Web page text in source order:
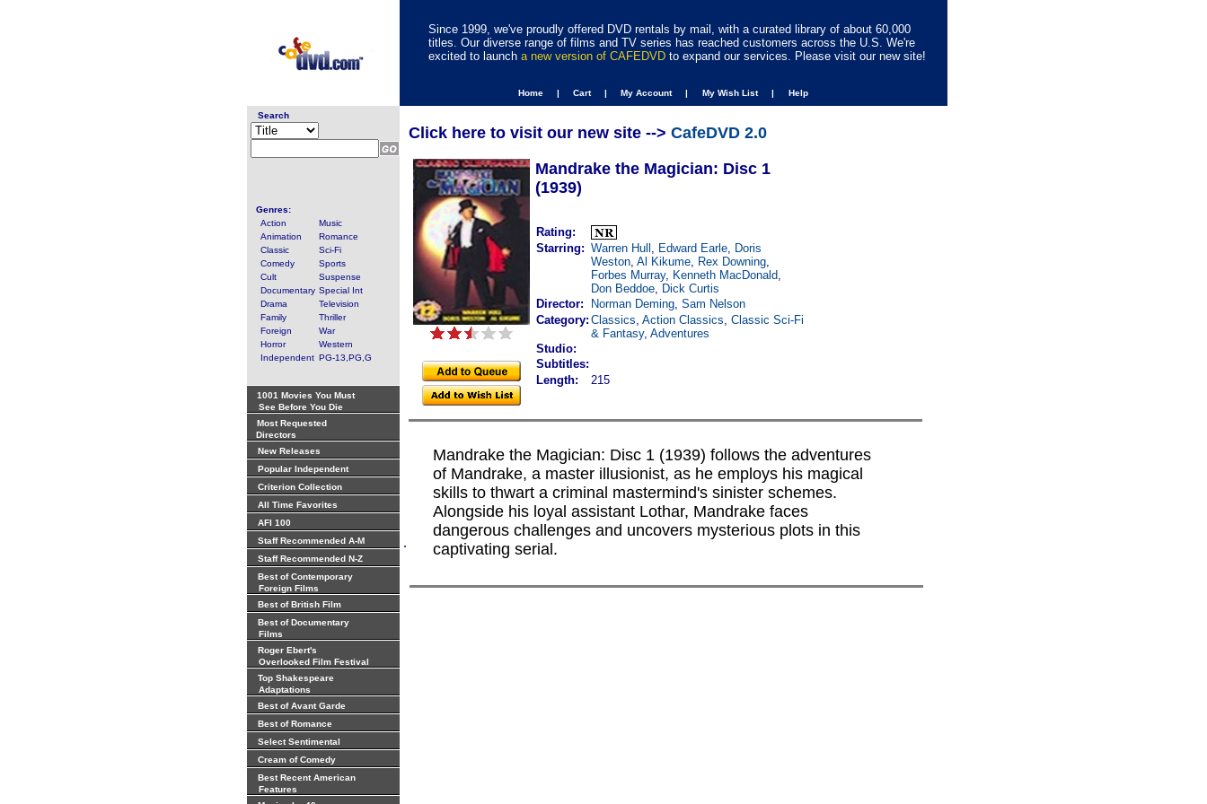
Since 1999, we've proudly offered DVD rentals by mail, with a curated library of about 60,000
titles. Our diverse range of films and TV series has reached customers across the U.S. We're
excited to launch a new version of CAFEDVD to expand our services. Please visit our new site!
Home | Cart | My Account | My Wish List | Help
Search
Genres:
Action
Music
Animation
Romance
Classic
Sci-Fi
Comedy
Sports
Cult
Suspense
Documentary Special Int
Drama
Television
Family
Thriller
Foreign
War
Horror
Western
Independent PG-13,PG,G
1001 Movies You Must
See Before You Die
Most Requested
Directors
New Releases
Popular Independent
Criterion Collection
All Time Favorites
AFI 100
Staff Recommended A-M
Staff Recommended N-Z
Best of Contemporary
Foreign Films
Best of British Film
Best of Documentary
Films
Roger Ebert's
Overlooked Film Festival
Top Shakespeare
Adaptations
Best of Avant Garde
Best of Romance
Select Sentimental
Cream of Comedy
Best Recent American
Features
.
Click here to visit our new site --> CafeDVD 2.0
Mandrake the Magician: Disc 1
(1939)
Rating:
Starring: Warren Hull , Edward Earle, Doris
Weston, Al Kikume, Rex Downing,
Forbes Murray, Kenneth MacDonald,
Don Beddoe, Dick Curtis
Director:
Norman Deming, Sam Nelson
Category: Classics, Action Classics, Classic Sci-Fi
& Fantasy, Adventures
Studio:
Subtitles:
Length:
215
Mandrake the Magician: Disc 1 (1939) follows the adventures
of Mandrake, a master illusionist, as he employs his magical
skills to thwart a criminal mastermind's sinister schemes.
Alongside his loyal assistant Lothar, Mandrake faces
dangerous challenges and uncovers mysterious plots in this
captivating serial.